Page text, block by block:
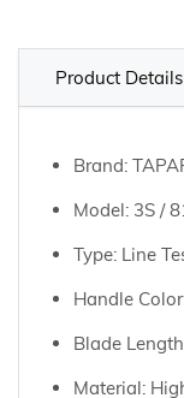
Product Details
Brand:
Model: 3S /
Type: Line
Handle
Blade
Material: